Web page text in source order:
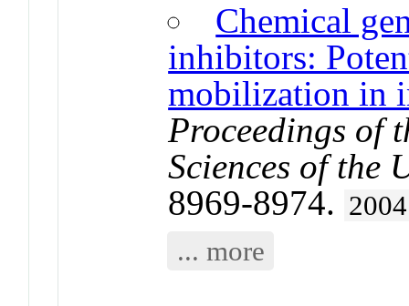
Chemical
inhibitors:
mobilization in
Proceedings of
Sciences of the
8969-8974. 2004
... more